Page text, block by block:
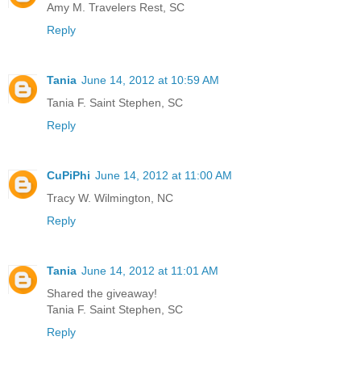
Amy M. Travelers Rest, SC
Reply
Tania June 14, 2012 at 10:59 AM
Tania F. Saint Stephen, SC
Reply
CuPiPhi June 14, 2012 at 11:00 AM
Tracy W. Wilmington, NC
Reply
Tania June 14, 2012 at 11:01 AM
Shared the giveaway!
Tania F. Saint Stephen, SC
Reply